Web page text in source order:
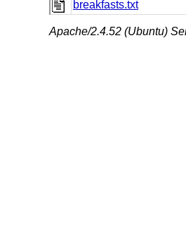
breakfasts.txt
Apache/2.4.52 (Ubuntu)